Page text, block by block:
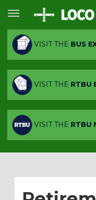
VISIT THE BUS
VISIT THE RTBU
VISIT THE RTBU